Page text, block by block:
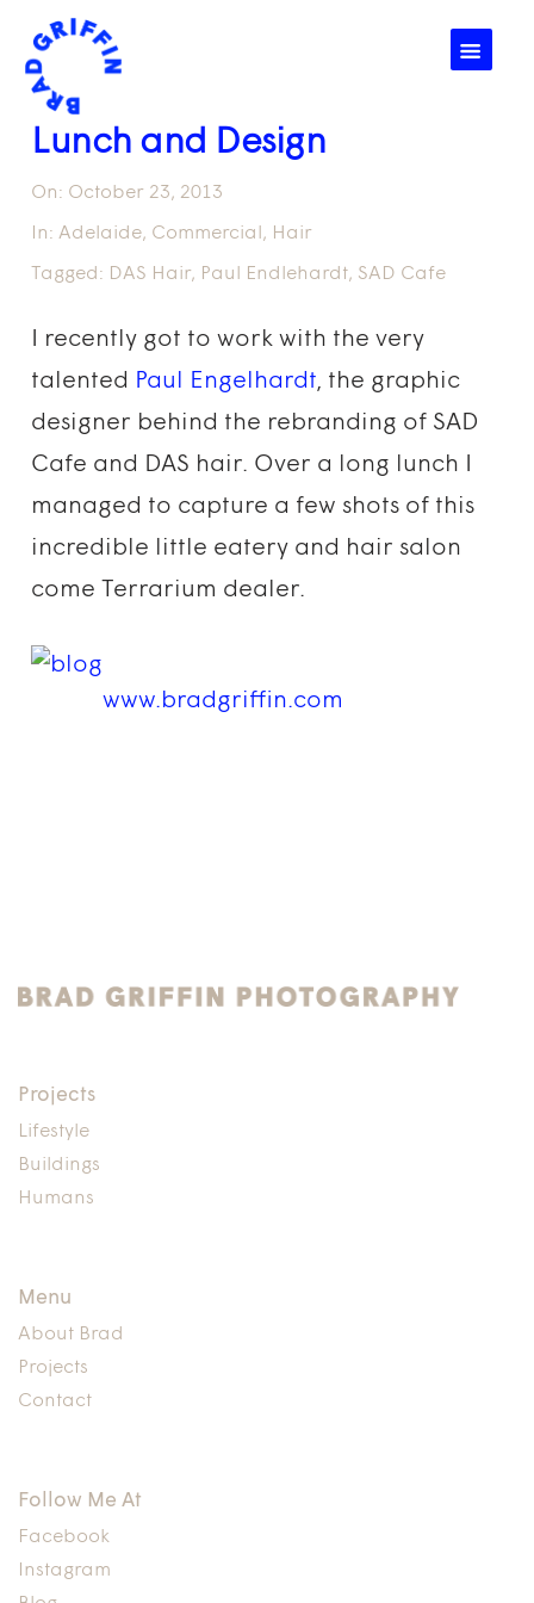
☰
Lunch and Design
On: October 23, 2013
In: Adelaide, Commercial , Hair
Tagged: DAS Hair, Paul Endlehardt, SAD Cafe
I recently got to work with the very
talented Paul Engelhardt, the graphic
designer behind the rebranding of SAD
Cafe and DAS hair. Over a long lunch I
managed to capture a few shots of this
incredible little eatery and hair salon
come Terrarium dealer.
www.bradgriffin.com
Projects
Lifestyle
Buildings
Humans
Menu
About Brad
Projects
Contact
Follow Me At
Facebook
Instagram